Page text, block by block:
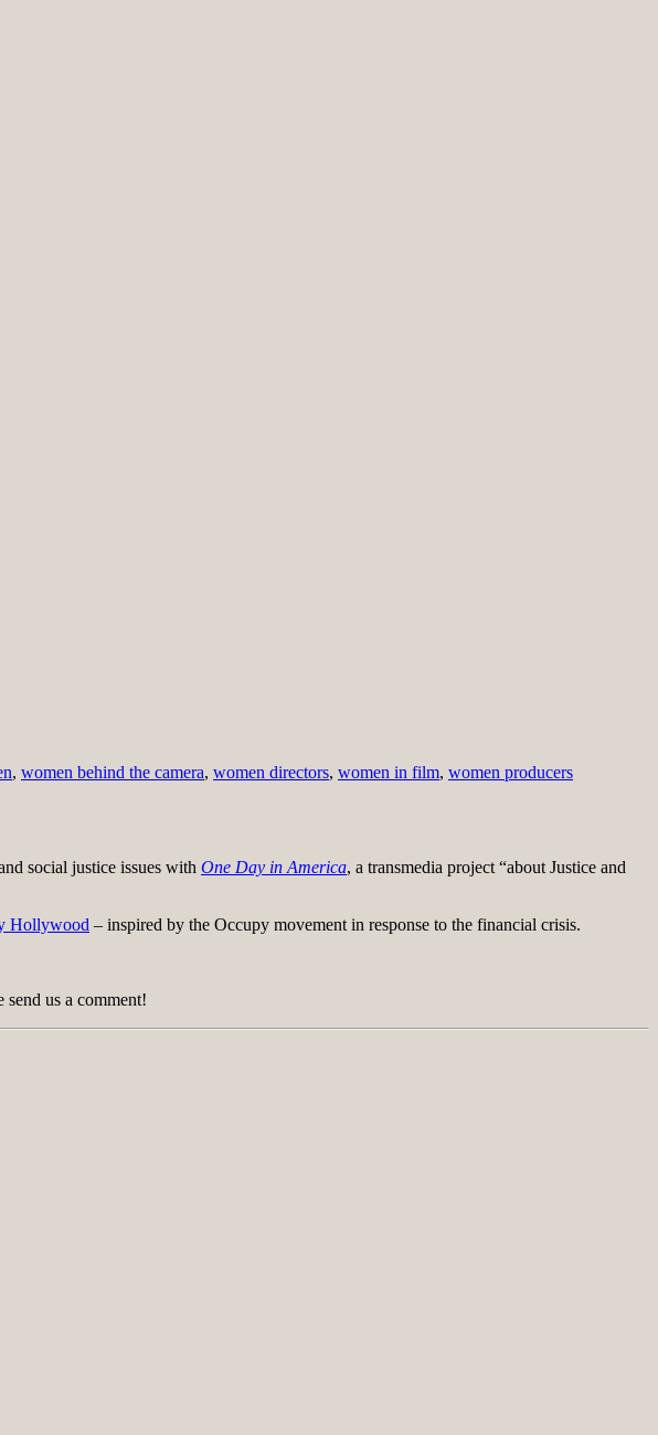
, women behind the camera, women directors, women in film, women producers
social justice issues with One Day in America, a transmedia project “about Justice and
Hollywood – inspired by the Occupy movement in response to the financial crisis.
send us a comment!